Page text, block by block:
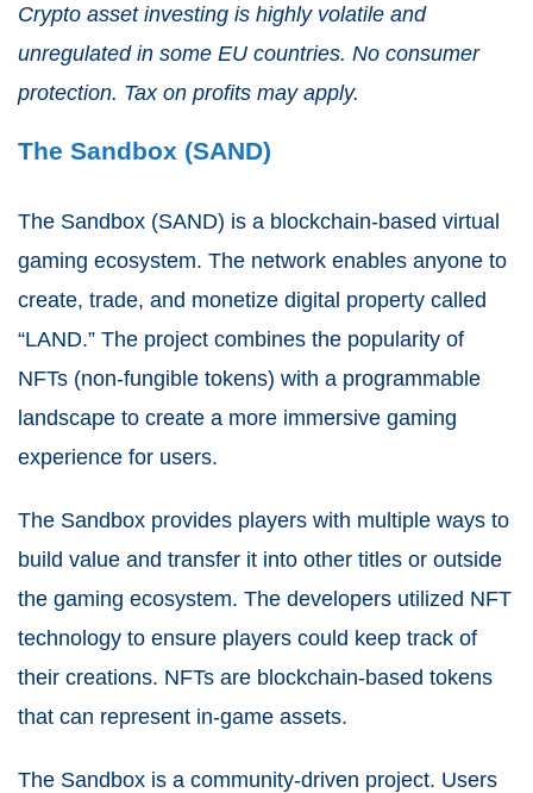
Crypto asset investing is highly volatile and
unregulated in some EU countries. No consumer
protection. Tax on profits may apply.
The Sandbox (SAND)
The Sandbox (SAND) is a blockchain-based virtual
gaming ecosystem. The network enables anyone to
create, trade, and monetize digital property called
“LAND.” The project combines the popularity of
NFTs (non-fungible tokens) with a programmable
landscape to create a more immersive gaming
experience for users.
The Sandbox provides players with multiple ways to
build value and transfer it into other titles or outside
the gaming ecosystem. The developers utilized NFT
technology to ensure players could keep track of
their creations. NFTs are blockchain-based tokens
that can represent in-game assets.
The Sandbox is a community-driven project. Users